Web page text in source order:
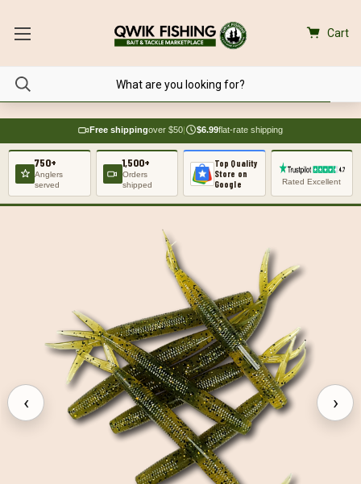
Cart
Free shippingover $50| $6.99flat-rate shipping
750+
Anglers
served
1,500+
Orders
shipped
Top Quality
Store on
Google
Rated Excellent
‹ ›